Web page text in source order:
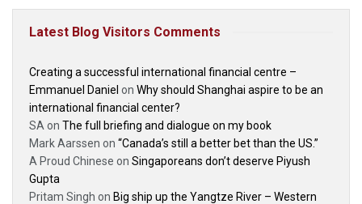
Latest Blog Visitors Comments
Creating a successful international financial centre –
Emmanuel Daniel on Why should Shanghai aspire to be an
international financial center?
SA on The full briefing and dialogue on my book
Mark Aarssen on “Canada’s still a better bet than the US.”
A Proud Chinese on Singaporeans don’t deserve Piyush
Gupta
Pritam Singh on Big ship up the Yangtze River – Western